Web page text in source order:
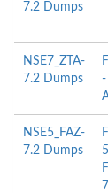
7.2 Dumps
NSE7_ZTA-
7.2 Dumps
-
NSE5_FAZ-
7.2 Dumps